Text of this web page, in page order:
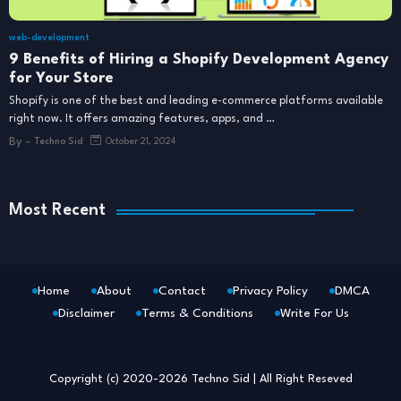
web-development
9 Benefits of Hiring a Shopify Development Agency
for Your Store
Shopify is one of the best and leading e-commerce platforms available
right now. It offers amazing features, apps, and …
By - Techno Sid October 21, 2024
Most Recent
Copyright (c) 2020-2026 Techno Sid | All Right Reseved
Home About Contact Privacy Policy
DMCA
Disclaimer
Terms & Conditions Write For Us